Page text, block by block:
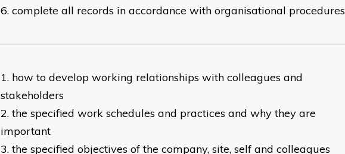
complete all records in accordance with organisational procedures
how to develop working relationships with colleagues and
stakeholders
the specified work schedules and practices and why they are
important
the specified objectives of the company, site, self and colleagues